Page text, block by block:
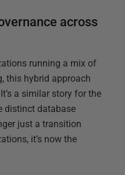
across
running a mix of
this hybrid approach
a similar story for the
distinct database
just a transition
it’s now the